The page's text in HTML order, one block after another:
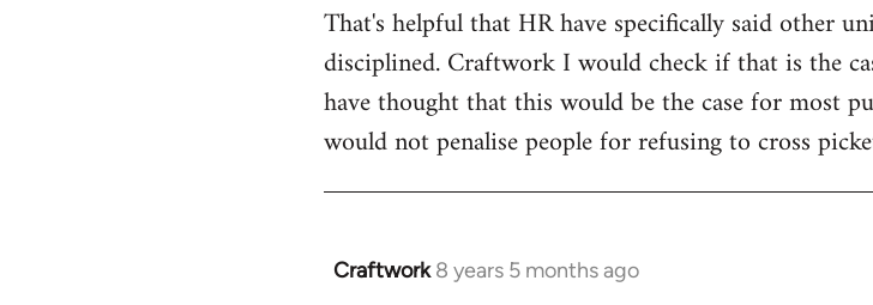
That's helpful that HR have specifically said other
disciplined. Craftwork I would check if that is the
have thought that this would be the case for most
would not penalise people for refusing to cross
Craftwork 8 years 5 months ago
In